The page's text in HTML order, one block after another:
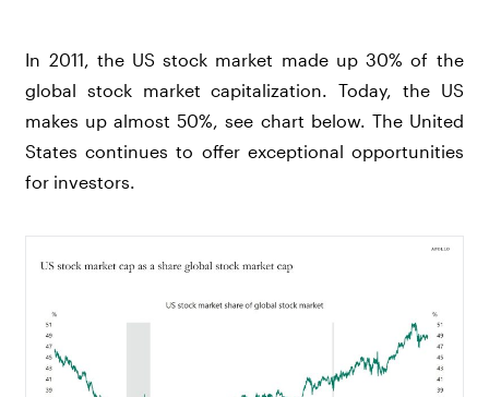
In 2011, the US stock market made up 30% of the
global stock market capitalization. Today, the US
makes up almost 50%, see chart below. The United
States continues to offer exceptional opportunities
for investors.